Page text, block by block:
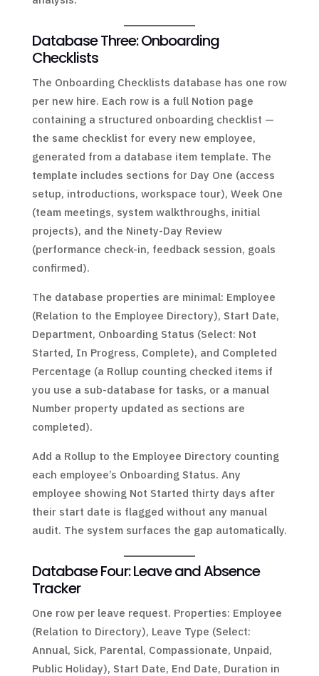
Database Three: Onboarding
Checklists
The Onboarding Checklists database has one row
per new hire. Each row is a full Notion page
containing a structured onboarding checklist —
the same checklist for every new employee,
generated from a database item template. The
template includes sections for Day One (access
setup, introductions, workspace tour), Week One
(team meetings, system walkthroughs, initial
projects), and the Ninety-Day Review
(performance check-in, feedback session, goals
confirmed).
The database properties are minimal: Employee
(Relation to the Employee Directory), Start Date,
Department, Onboarding Status (Select: Not
Started, In Progress, Complete), and Completed
Percentage (a Rollup counting checked items if
you use a sub-database for tasks, or a manual
Number property updated as sections are
completed).
Add a Rollup to the Employee Directory counting
each employee’s Onboarding Status. Any
employee showing Not Started thirty days after
their start date is flagged without any manual
audit. The system surfaces the gap automatically.
Database Four: Leave and Absence
Tracker
One row per leave request. Properties: Employee
(Relation to Directory), Leave Type (Select:
Annual, Sick, Parental, Compassionate, Unpaid,
Public Holiday), Start Date, End Date, Duration in